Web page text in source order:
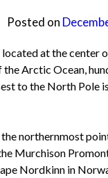
Posted on
located at the center
the Arctic Ocean,
to the North Pole
the northernmost
Murchison
Nordkinn in